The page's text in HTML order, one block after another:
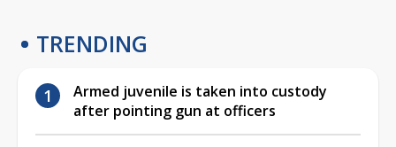
TRENDING
Armed juvenile is taken into custody
after pointing gun at officers